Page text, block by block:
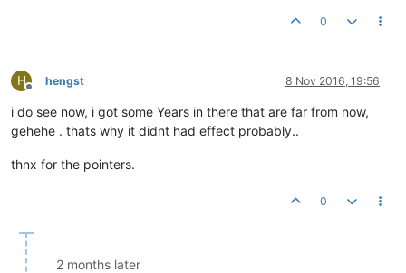
0
H
Offline
hengst 8 Nov 2016, 19:56
i do see now, i got some Years in there that are far from now,
gehehe . thats why it didnt had effect probably..
thnx for the pointers.
0
2 months later